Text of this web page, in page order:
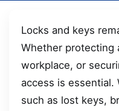
Locks and keys
Whether protecting
workplace, or
access is
such as lost keys,